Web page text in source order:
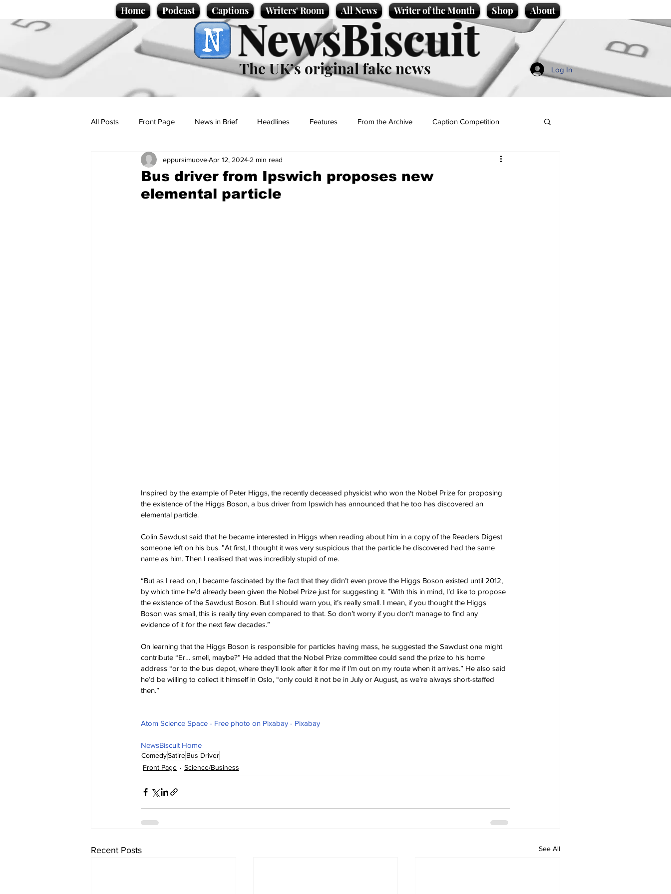
Home Podcast Captions Writers' Room All News Writer of the Month Shop About
NewsBiscuit
The UK’s original fake news Log In
All Posts Front Page News in Brief Headlines Features From the Archive Caption Competition
Politics Sport/Entertainment
Promotional material Podcast
Bus driver from Ipswich proposes new
elemental particle
eppursimuoveApr 12, 2024 2 min read
Inspired by the example of Peter Higgs, the recently deceased physicist who won the Nobel Prize for proposing
the existence of the Higgs Boson, a bus driver from Ipswich has announced that he too has discovered an
elemental particle.
Colin Sawdust said that he became interested in Higgs when reading about him in a copy of the Readers Digest
someone left on his bus. ”At first, I thought it was very suspicious that the particle he discovered had the same
name as him. Then I realised that was incredibly stupid of me.
“But as I read on, I became fascinated by the fact that they didn’t even prove the Higgs Boson existed until 2012,
by which time he’d already been given the Nobel Prize just for suggesting it. ”With this in mind, I’d like to propose
the existence of the Sawdust Boson. But I should warn you, it’s really small. I mean, if you thought the Higgs
Boson was small, this is really tiny even compared to that. So don’t worry if you don’t manage to find any
evidence of it for the next few decades.”
On learning that the Higgs Boson is responsible for particles having mass, he suggested the Sawdust one might
contribute “Er… smell, maybe?” He added that the Nobel Prize committee could send the prize to his home
address “or to the bus depot, where they’ll look after it for me if I’m out on my route when it arrives.” He also said
he’d be willing to collect it himself in Oslo, “only could it not be in July or August, as we’re always short-staffed
then.”
Atom Science Space - Free photo on Pixabay - Pixabay
NewsBiscuit Home
ComedySatireBus Driver
Front Page
Science/Business
Recent Posts See All